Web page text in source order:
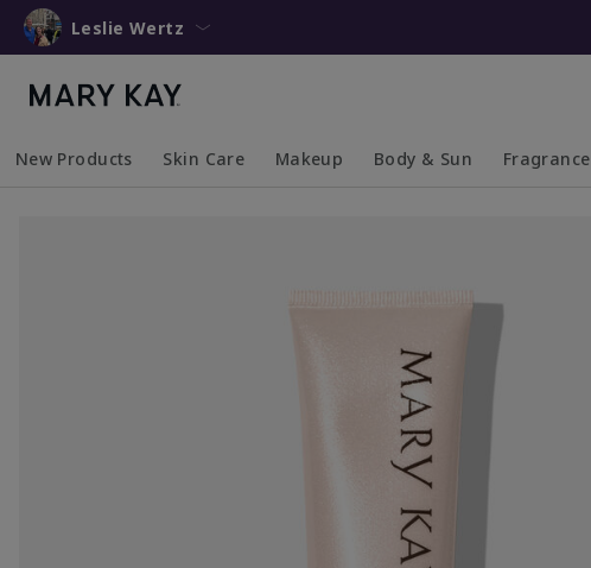
Leslie Wertz
New Products Skin Care Makeup Body & Sun Fragrance